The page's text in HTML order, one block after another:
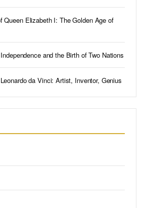
Queen Elizabeth I: The Golden Age of
and the Birth of Two Nations
da Vinci: Artist, Inventor, Genius